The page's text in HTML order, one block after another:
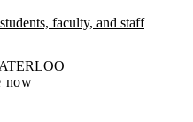
faculty, and staff
now